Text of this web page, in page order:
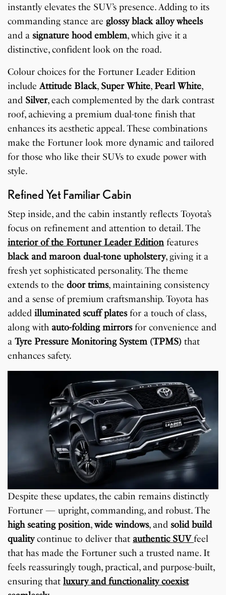
instantly elevates the SUV’s presence. Adding to its
commanding stance are glossy black alloy wheels
and a signature hood emblem, which give it a
distinctive, confident look on the road.
Colour choices for the Fortuner Leader Edition
includeAttitude Black, Super White, Pearl White,
and Silver, each complemented by the dark contrast
roof, achieving a premium dual-tone finish that
enhances its aesthetic appeal. These combinations
make the Fortuner look more dynamic and tailored
for those who like their SUVs to exude power with
style.
Refined Yet Familiar Cabin
Step inside, and the cabin instantly reflects Toyota’s
focus on refinement and attention to detail. The
interior of the Fortuner Leader Edition features
black and maroon dual-tone upholstery, giving it a
fresh yet sophisticated personality. The theme
extends to thedoor trims, maintaining consistency
and a sense of premium craftsmanship. Toyota has
addedilluminated scuff platesfor a touch of class,
along with auto-folding mirrorsfor convenience and
aTyre Pressure Monitoring System (TPMS) that
enhances safety.
Despite these updates, the cabin remains distinctly
Fortuner — upright, commanding, and robust. The
high seating position,wide windows, and solid build
qualitycontinue to deliver that authentic SUVfeel
that has made the Fortuner such a trusted name. It
feels reassuringly tough, practical, and purpose-built,
ensuring thatluxury and functionality coexist